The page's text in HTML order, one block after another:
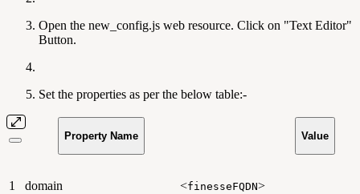
Open the new_config.js web resource. Click on "Text Editor"
Button.
Set the properties as per the below table:-
Property Name Value
1 domain <finesseFQDN>